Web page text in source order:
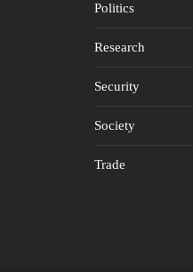
Politics
Research
Security
Society
Trade